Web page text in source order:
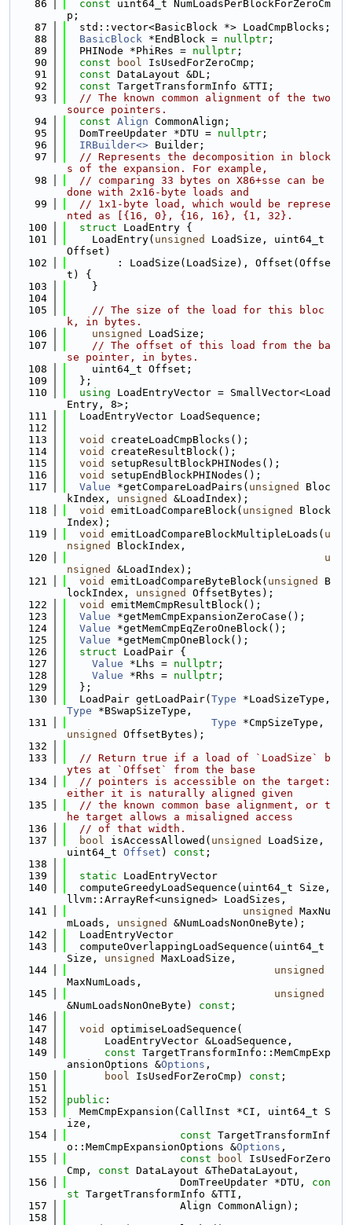
   86
const uint64_t NumLoadsPerBlockForZeroCm
p;
   87
  std::vector<BasicBlock *> LoadCmpBlocks;
   88
BasicBlock *EndBlock = nullptr ;
   89
  PHINode *PhiRes =
nullptr ;
   90
const bool IsUsedForZeroCmp;
   91
const DataLayout &DL;
   92
const TargetTransformInfo &TTI;
   93
// The known common alignment of the two
source pointers.
   94
const Align CommonAlign;
   95
  DomTreeUpdater *DTU =
nullptr ;
   96
IRBuilder<> Builder;
   97
// Represents the decomposition in block
s of the expansion. For example,
   98
// comparing 33 bytes on X86+sse can be
done with 2x16-byte loads and
   99
// 1x1-byte load, which would be represe
nted as [{16, 0}, {16, 16}, {1, 32}.
  100
struct LoadEntry {
  101
    LoadEntry(
unsigned
LoadSize, uint64_t
Offset)
  102
        : LoadSize(LoadSize), Offset(Offse
t) {
  103
    }
  104
  105
// The size of the load for this bloc
k, in bytes.
  106
unsigned
LoadSize;
  107
// The offset of this load from the ba
se pointer, in bytes.
  108
    uint64_t Offset;
  109
  };
  110
using LoadEntryVector = SmallVector<Load
Entry, 8>;
  111
  LoadEntryVector LoadSequence;
  112
  113
void
createLoadCmpBlocks();
  114
void
createResultBlock();
  115
void
setupResultBlockPHINodes();
  116
void
setupEndBlockPHINodes();
  117
Value *getCompareLoadPairs( unsigned
Bloc
kIndex, unsigned
&LoadIndex);
  118
void emitLoadCompareBlock( unsigned
Block
Index);
  119
void emitLoadCompareBlockMultipleLoads( u
nsigned
BlockIndex,
  120
u
nsigned
&LoadIndex);
  121
void emitLoadCompareByteBlock( unsigned
B
lockIndex, unsigned
OffsetBytes);
  122
void
emitMemCmpResultBlock();
  123
Value *getMemCmpExpansionZeroCase();
  124
Value *getMemCmpEqZeroOneBlock();
  125
Value *getMemCmpOneBlock();
  126
struct LoadPair {
  127
Value *Lhs = nullptr ;
  128
Value *Rhs = nullptr ;
  129
  };
  130
  LoadPair getLoadPair(
Type
Type *BSwapSizeType,
  131
Type
unsigned
OffsetBytes);
  132
  133
// Return true if a load of `LoadSize` b
ytes at `Offset` from the base
  134
// pointers is accessible on the target:
either it is naturally aligned given
  135
// the known common base alignment, or t
he target allows a misaligned access
  136
// of that width.
  137
bool isAccessAllowed( unsigned
LoadSize,
uint64_t Offset ) const ;
  138
  139
static LoadEntryVector
  140
  computeGreedyLoadSequence(uint64_t Size,
llvm::ArrayRef<unsigned> LoadSizes,
  141
unsigned
MaxNu
mLoads, unsigned
&NumLoadsNonOneByte);
  142
  LoadEntryVector
  143
  computeOverlappingLoadSequence(uint64_t
Size, unsigned
MaxLoadSize,
  144
unsigned
MaxNumLoads,
  145
unsigned
&NumLoadsNonOneByte) const ;
  146
  147
void
optimiseLoadSequence(
  148
      LoadEntryVector &LoadSequence,
  149
const TargetTransformInfo::MemCmpExp
ansionOptions &Options ,
  150
bool IsUsedForZeroCmp) const ;
  151
  152
public :
  153
  MemCmpExpansion(CallInst *CI, uint64_t S
ize,
  154
const TargetTransformInf
o::MemCmpExpansionOptions &Options ,
  155
const bool IsUsedForZero
Cmp, const DataLayout &TheDataLayout,
  156
                  DomTreeUpdater *DTU,
con
st TargetTransformInfo &TTI,
  157
                  Align CommonAlign);
  158